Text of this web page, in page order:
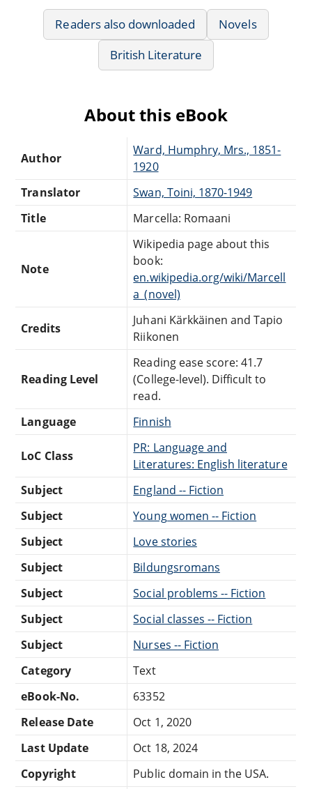
Readers also downloaded
Novels
British Literature
About this eBook
Author
Ward, Humphry, Mrs., 1851-
1920
Translator
Swan, Toini, 1870-1949
Title
Marcella: Romaani
Note
Wikipedia page about this
book:
en.wikipedia.org/wiki/Marcell
a_(novel)
Credits
Juhani Kärkkäinen and Tapio
Riikonen
Reading Level
Reading ease score: 41.7
(College-level). Difficult to
read.
Language
Finnish
LoC Class
PR: Language and
Literatures: English literature
Subject
England -- Fiction
Subject
Young women -- Fiction
Subject
Love stories
Subject
Bildungsromans
Subject
Social problems -- Fiction
Subject
Social classes -- Fiction
Subject
Nurses -- Fiction
Category
Text
eBook-No.
63352
Release Date
Oct 1, 2020
Last Update
Oct 18, 2024
Copyright
Public domain in the USA.